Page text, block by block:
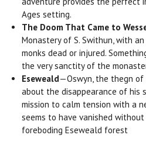
Ages setting.
The Doom That Came to
Monastery of S. Swithun, with
monks dead or injured.
the very sanctity of the
Eseweald—Oswyn, the thegn of
about the disappearance of his
mission to calm tension with a
seems to have vanished
foreboding Eseweald forest